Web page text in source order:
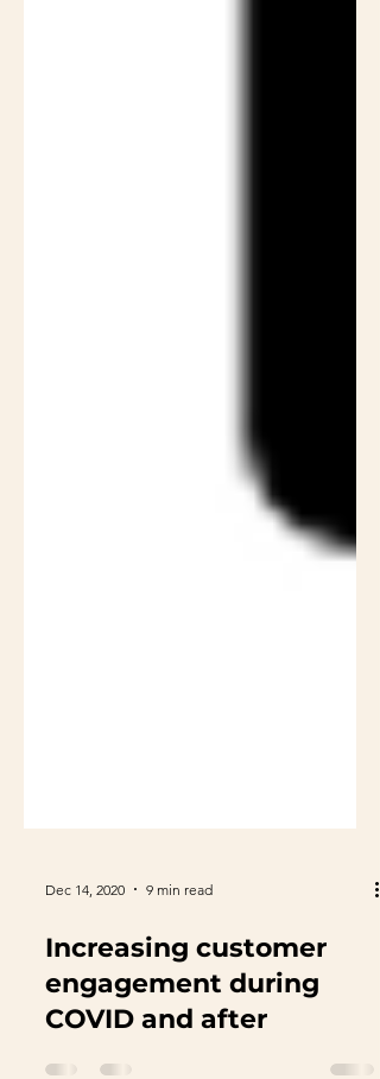
9 min read
Increasing customer
engagement during
COVID and after